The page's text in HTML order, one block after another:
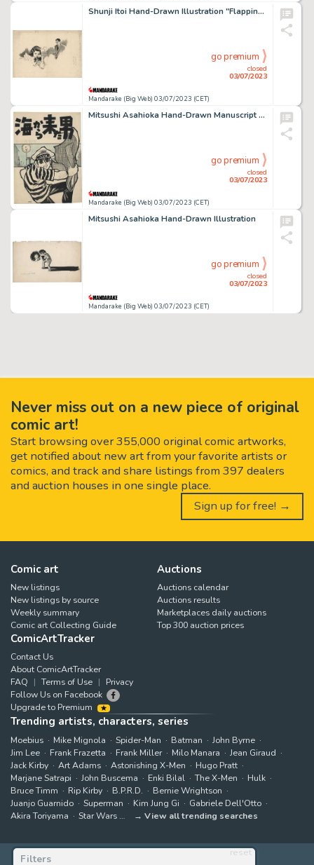
Filters
reset
Shunji Itoi Hand-Drawn Illustration "Flapping Angel 5"
Mandarake (Big Web) 03/07/2023 (CET)
closed
03/07/2023
go premium
Mitsushi Asahioka Hand-Drawn Manuscript "Man from the Sea"
Mandarake (Big Web) 03/07/2023 (CET)
closed
03/07/2023
go premium
Mitsushi Asahioka Hand-Drawn Illustration
Mandarake (Big Web) 03/07/2023 (CET)
closed
03/07/2023
go premium
Never miss out on a new piece of original
comic art!
Start browsing over 355,000 original comic artworks,
get notified about new art from your favorite artists or
comics, and track and share listings from 397 dealers
and auction houses in one single place.
Sign up for free! →
Comic art
New listings
New listings by source
Weekly summary
Comic art Collecting Guide
Auctions
Auctions calendar
Auctions results
Marketplaces daily auctions
Top 300 auction prices
ComicArtTracker
Contact Us
About ComicArtTracker
FAQ
Terms of Use
Privacy
Follow Us on Facebook
Upgrade to Premium
Trending artists, characters, series
Moebius Mike Mignola Spider-Man Batman
John Byrne
Jim Lee
Frank Frazetta Frank Miller Milo Manara
Jean Giraud
Jack Kirby
Art Adams Astonishing X-Men
Hugo Pratt
Marjane Satrapi
John Buscema Enki Bilal The X-Men
Hulk
Bruce Timm
Rip Kirby B.P.R.D.
Bernie Wrightson
Juanjo Guarnido
Superman Kim Jung Gi
Gabriele Dell'Otto
Akira Toriyama
Star Wars View all trending searches